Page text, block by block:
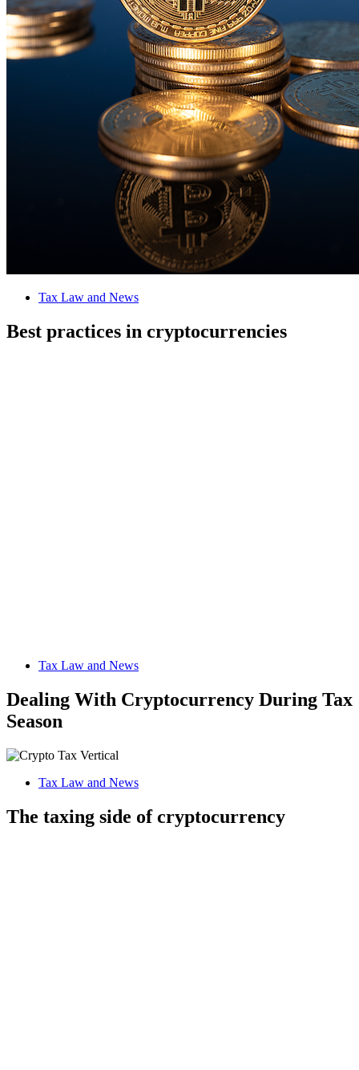
Tax Law and News
Best practices in cryptocurrencies
Tax Law and News
Dealing With Cryptocurrency During Tax
Season
Tax Law and News
The taxing side of cryptocurrency